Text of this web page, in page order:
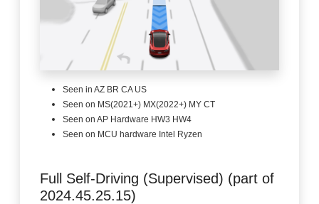
Seen in AZ BR CA US
Seen on MS(2021+) MX(2022+) MY CT
Seen on AP Hardware HW3 HW4
Seen on MCU hardware Intel Ryzen
Full Self-Driving (Supervised) (part of
2024.45.25.15)